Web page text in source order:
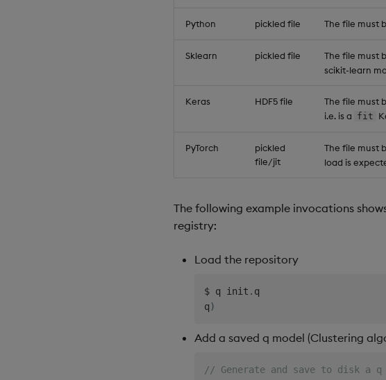
Python pickled file The file must
Sklearn pickled file The file must
scikit-learn
Keras HDF5 file The file must
i.e. is a fit
PyTorch
pickled
file/jit
The file must
load is
The following example invocations
registry:
Load the repository
$ q init . q
q)
Add a saved q model (Clustering
// Generate and save to disk a q